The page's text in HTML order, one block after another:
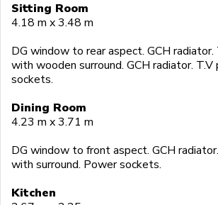
Sitting Room
4.18 m x 3.48 m
DG window to rear aspect. GCH
with wooden surround. GCH radiator.
sockets.
Dining Room
4.23 m x 3.71 m
DG window to front aspect. GCH
with surround. Power sockets.
Kitchen